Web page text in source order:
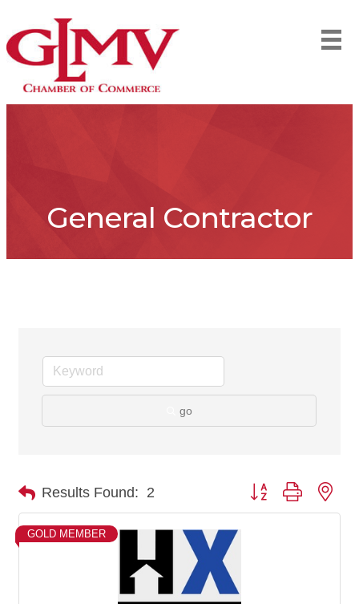
General Contractor
go
Results Found: 2 Button group with
GOLD MEMBER